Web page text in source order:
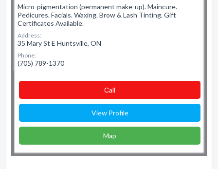
Micro-pigmentation (permanent make-up). Maincure.
Pedicures. Facials. Waxing. Brow & Lash Tinting. Gift
Certificates Available.
Address:
35 Mary St E Huntsville, ON
Phone:
(705) 789-1370
Сall
View Profile
Map